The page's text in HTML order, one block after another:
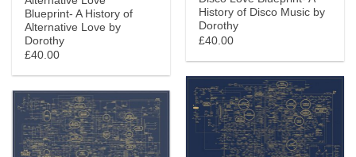
Blueprint- A History of
Alternative Love by
Dorothy
£40.00
History of Disco Music by
Dorothy
£40.00